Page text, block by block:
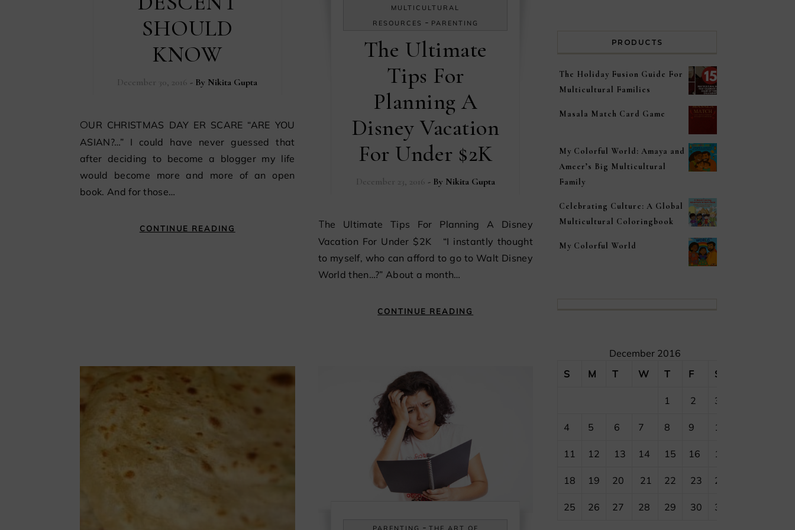
SHOULD
KNOW
December 30, 2016 - By Nikita Gupta
OUR CHRISTMAS DAY ER SCARE “ARE YOU
ASIAN?…” I could have never guessed that
after deciding to become a blogger my life
would become more and more of an open
book. And for those…
CONTINUE READING
MULTICULTURAL
RESOURCES - PARENTING
The Ultimate
Tips For
Planning A
Disney Vacation
For Under $2K
December 23, 2016 - By Nikita Gupta
The Ultimate Tips For Planning A Disney
Vacation For Under $2K “I instantly thought
to myself, who can afford to go to Walt Disney
World then…?” About a month…
CONTINUE READING
-
PRODUCTS
The Holiday Fusion Guide For
Multicultural Families
Masala Match Card Game
My Colorful World: Amaya and
Ameer’s Big Multicultural
Family
Celebrating Culture: A Global
Multicultural Coloringbook
My Colorful World
December 2016
S
M T W T F S
1 2 3
4 5 6 7 8 9 10
11 12 13 14 15 16 17
18 19 20 21 22 23 24
25 26 27 28 29 30 31